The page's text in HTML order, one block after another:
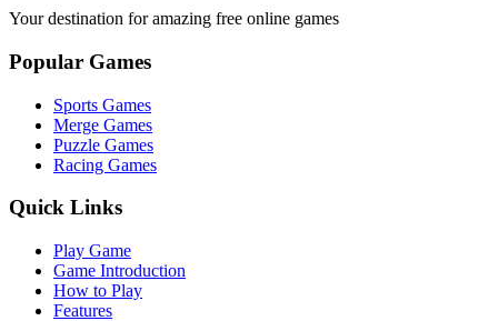
Your destination for amazing free online games
Popular Games
Sports Games
Merge Games
Puzzle Games
Racing Games
Quick Links
Play Game
Game Introduction
How to Play
Features